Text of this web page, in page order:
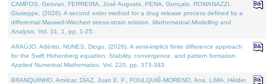
CAMPOS, Geovan, FERREIRA, José Augusto, PENA, Gonçalo, ROMANAZZI,
Giuseppe, (2026). A second order method for a drug release process defined by a
differential Maxwell-Wiechert stress-strain relation. Mathematical Modelling and
Analysis . Vol. 31. 1, pp. 1-25.
ARAÚJO, Adérito, NUNES, Diogo, (2026). A semi-implicit finite difference approach
for the Swift Hohenberg equation: Stability, convergence, and pattern formation.
Applied Numerical Mathematics . Vol. 220, pp. 373-383.
BRANQUINHO, Amílcar, DÍAZ, Juan E. F., FOULQUIÉ-MORENO, Ana, LIMA, Hélder,